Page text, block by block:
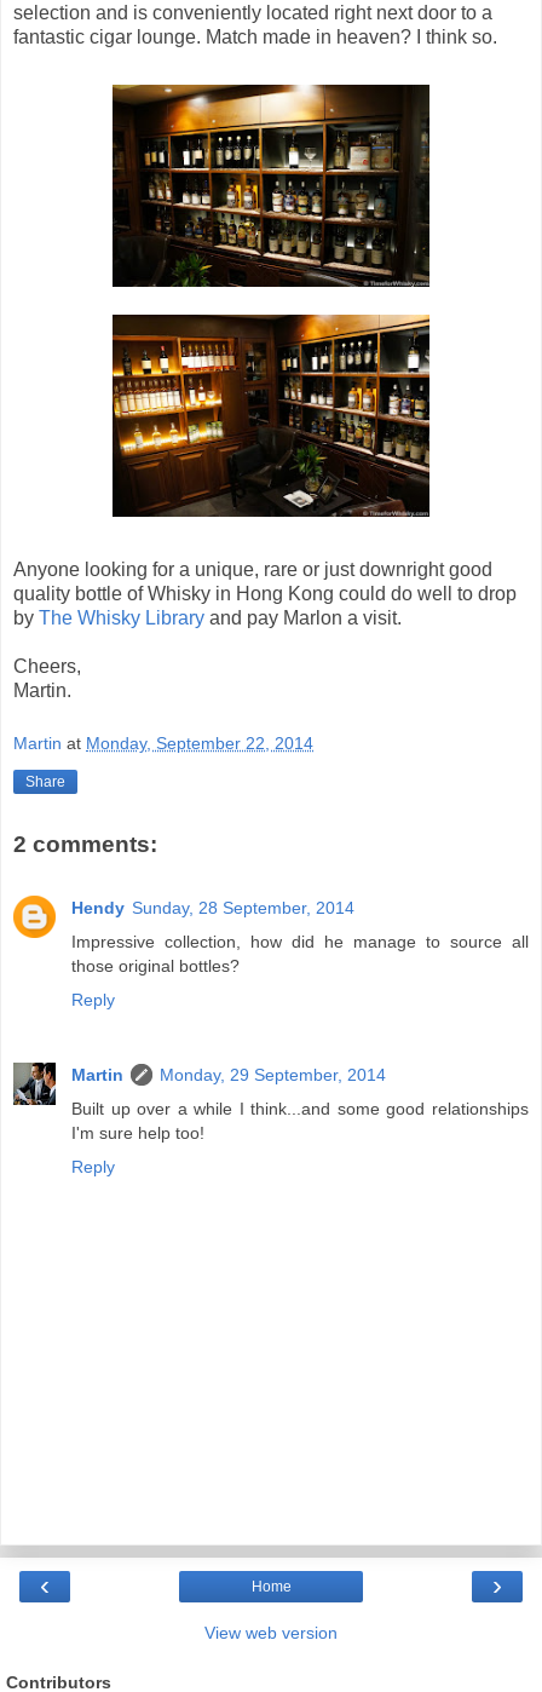
selection and is conveniently located right next door to a
fantastic cigar lounge. Match made in heaven? I think so.
Anyone looking for a unique, rare or just downright good
quality bottle of Whisky in Hong Kong could do well to drop
by The Whisky Library and pay Marlon a visit.
Cheers,
Martin.
Martin at Monday, September 22, 2014
Share
2 comments:
Hendy Sunday, 28 September, 2014
Impressive collection, how did he manage to source all
those original bottles?
Reply
Martin
Monday, 29 September, 2014
Built up over a while I think...and some good relationships
I'm sure help too!
Reply
‹ ›
Home
View web version
Contributors